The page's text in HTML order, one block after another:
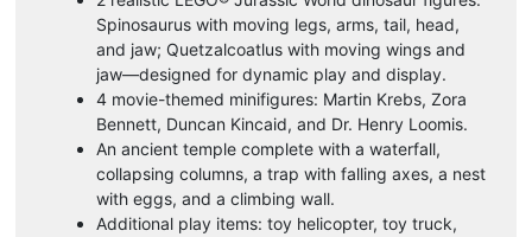
Spinosaurus with moving legs, arms, tail, head,
and jaw; Quetzalcoatlus with moving wings and
jaw—designed for dynamic play and display.
4 movie-themed minifigures: Martin Krebs, Zora
Bennett, Duncan Kincaid, and Dr. Henry Loomis.
An ancient temple complete with a waterfall,
collapsing columns, a trap with falling axes, a nest
with eggs, and a climbing wall.
Additional play items: toy helicopter, toy truck,